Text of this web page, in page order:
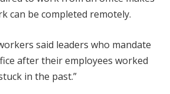
can be completed remotely.
said leaders who mandate
after their employees worked
in the past.”